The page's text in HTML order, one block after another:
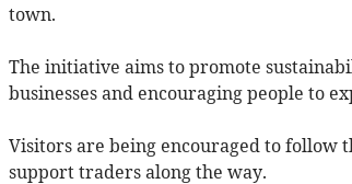
town.
The initiative aims to promote
businesses and encouraging people to
Visitors are being encouraged to follow
support traders along the way.